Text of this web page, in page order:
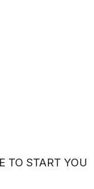
TO START YOU